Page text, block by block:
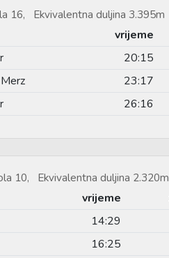
16, Ekvivalentna duljina 3.395m
vrijeme
20:15
23:17
26:16
10, Ekvivalentna duljina 2.320m
vrijeme
14:29
16:25